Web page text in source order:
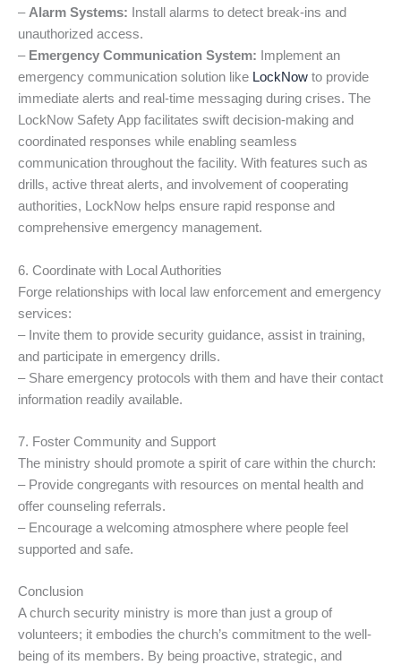
–Alarm Systems: Install alarms to detect break-ins and
unauthorized access.
– Emergency Communication System: Implement an
emergency communication solution like LockNow to provide
immediate alerts and real-time messaging during crises. The
LockNow Safety App facilitates swift decision-making and
coordinated responses while enabling seamless
communication throughout the facility. With features such as
drills, active threat alerts, and involvement of cooperating
authorities, LockNow helps ensure rapid response and
comprehensive emergency management.
6. Coordinate with Local Authorities
Forge relationships with local law enforcement and emergency
services:
– Invite them to provide security guidance, assist in training,
and participate in emergency drills.
– Share emergency protocols with them and have their contact
information readily available.
7. Foster Community and Support
The ministry should promote a spirit of care within the church:
– Provide congregants with resources on mental health and
offer counseling referrals.
– Encourage a welcoming atmosphere where people feel
supported and safe.
Conclusion
A church security ministry is more than just a group of
volunteers; it embodies the church’s commitment to the well-
being of its members. By being proactive, strategic, and